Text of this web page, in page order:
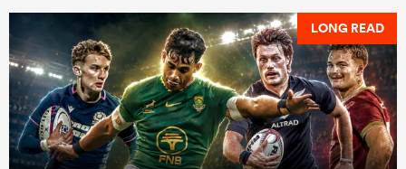
LONG READ